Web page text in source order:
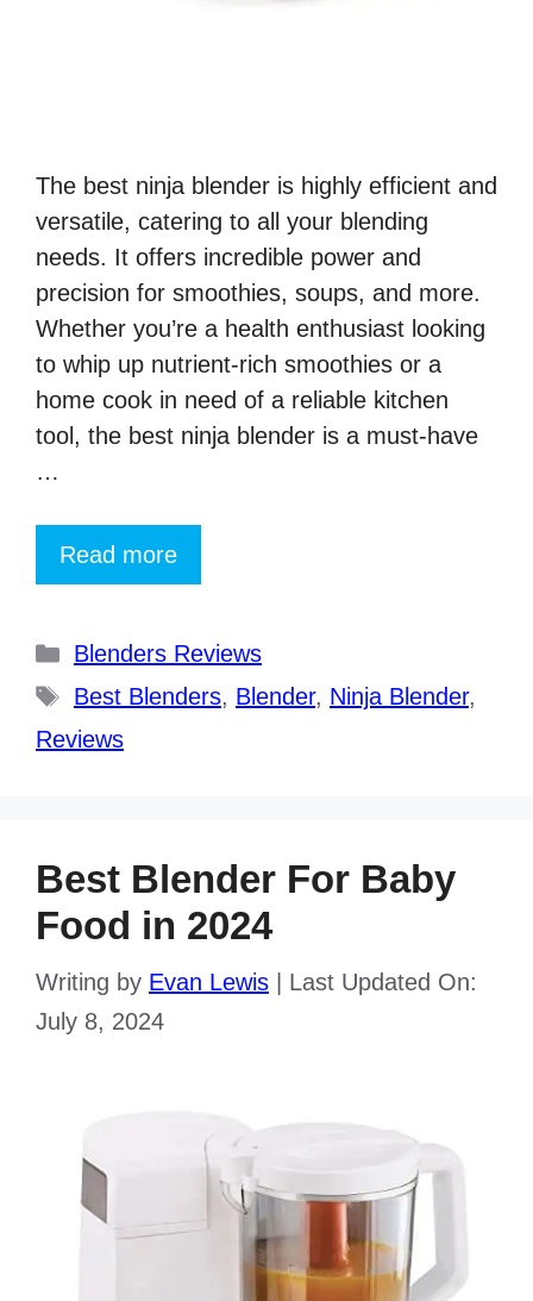
The best ninja blender is highly efficient and
versatile, catering to all your blending
needs. It offers incredible power and
precision for smoothies, soups, and more.
Whether you’re a health enthusiast looking
to whip up nutrient-rich smoothies or a
home cook in need of a reliable kitchen
tool, the best ninja blender is a must-have
…
Read more
Categories
Blenders Reviews
Tags
Best Blenders, Blender, Ninja Blender,
Reviews
Best Blender For Baby
Food in 2024
Writing by Evan Lewis
Last Updated On:
July 8, 2024